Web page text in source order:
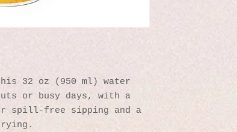
32 oz (950 ml) water
or busy days, with a
spill-free sipping and a